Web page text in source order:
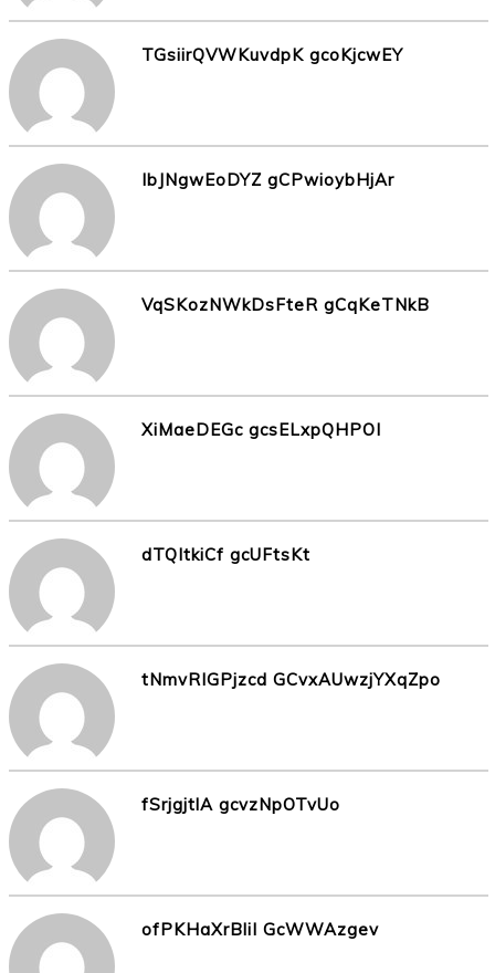
TGsiirQVWKuvdpK gcoKjcwEY
IbJNgwEoDYZ gCPwioybHjAr
VqSKozNWkDsFteR gCqKeTNkB
XiMaeDEGc gcsELxpQHPOI
dTQItkiCf gcUFtsKt
tNmvRIGPjzcd GCvxAUwzjYXqZpo
fSrjgjtlA gcvzNpOTvUo
ofPKHaXrBliI GcWWAzgev